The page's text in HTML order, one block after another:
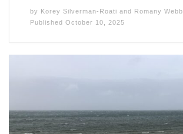
by Korey Silverman-Roati and Romany Webb
Published October 10, 2025